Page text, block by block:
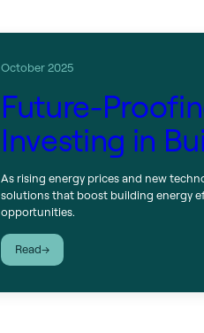
October 2025
Future-
Investing in
As rising energy prices and new
solutions that boost building energy
opportunities.
Read
:
Future-